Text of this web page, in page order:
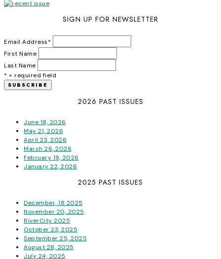
SIGN UP FOR NEWSLETTER
Email Address*
First Name
Last Name
* = required field
2026 PAST ISSUES
June 18, 2026
May 21, 2026
April 23, 2026
March 26, 2026
February 19, 2026
January 22, 2026
2025 PAST ISSUES
December, 18 2025
November 20, 2025
RiverCity 2025
October 23, 2025
September 25, 2025
August 28, 2025
July 24, 2025